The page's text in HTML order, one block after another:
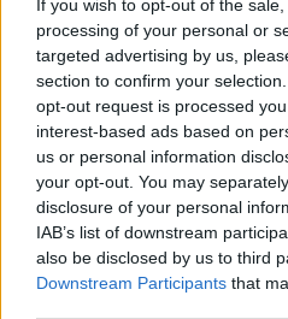
If you wish to opt-out of the
processing of your personal or
targeted advertising by us,
section to confirm your
opt-out request is processed
interest-based ads based on
us or personal information
your opt-out. You may
disclosure of your personal
IAB’s list of downstream
also be disclosed by us to third
Downstream Participants that
Garbage at
PICS & VIDS
James Morrison
(Photos)